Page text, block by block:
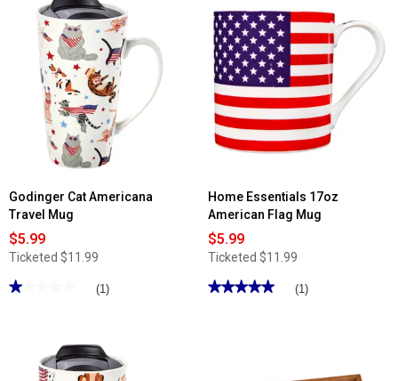
reviews
Pfaltzgraff®
American
Read
reviews
for
Home
Essentials
Fireworks
With
Stars
Wine
Glasses
-
Set
Godinger Cat Americana
Travel Mug
$5.99
Ticketed $11.99
★★★★★
★★★★★
reviews
(1)
Home Essentials 17oz
American Flag Mug
$5.99
Ticketed $11.99
★★★★★
★★★★★ (1)